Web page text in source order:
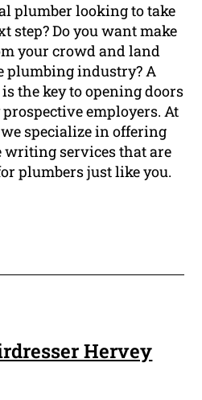
plumber looking to take
step? Do you want make
your crowd and land
plumbing industry? A
the key to opening doors
employers. At
specialize in offering
writing services that are
plumbers just like you.
Hervey